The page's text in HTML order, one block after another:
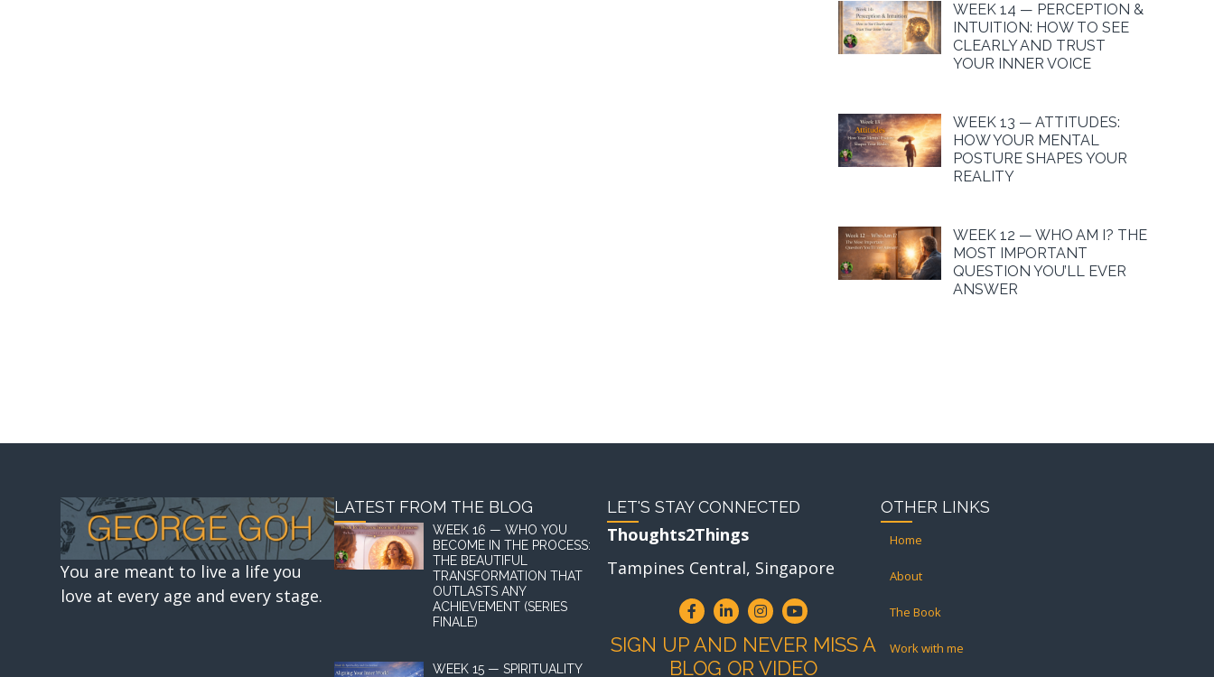
WEEK 14 — PERCEPTION &
INTUITION: HOW TO SEE
CLEARLY AND TRUST
YOUR INNER VOICE
WEEK 13 — ATTITUDES:
HOW YOUR MENTAL
POSTURE SHAPES YOUR
REALITY
WEEK 12 — WHO AM I? THE
MOST IMPORTANT
QUESTION YOU’LL EVER
ANSWER
You are meant to live a life you
love at every age and every stage.
LATEST FROM THE BLOG
WEEK 16 — WHO YOU
BECOME IN THE PROCESS:
THE BEAUTIFUL
TRANSFORMATION THAT
OUTLASTS ANY
ACHIEVEMENT (SERIES
FINALE)
WEEK 15 — SPIRITUALITY
LET'S STAY CONNECTED
Thoughts2Things
Tampines Central, Singapore
SIGN UP AND NEVER MISS A
BLOG OR VIDEO
OTHER LINKS
Home
About
The Book
Work with me